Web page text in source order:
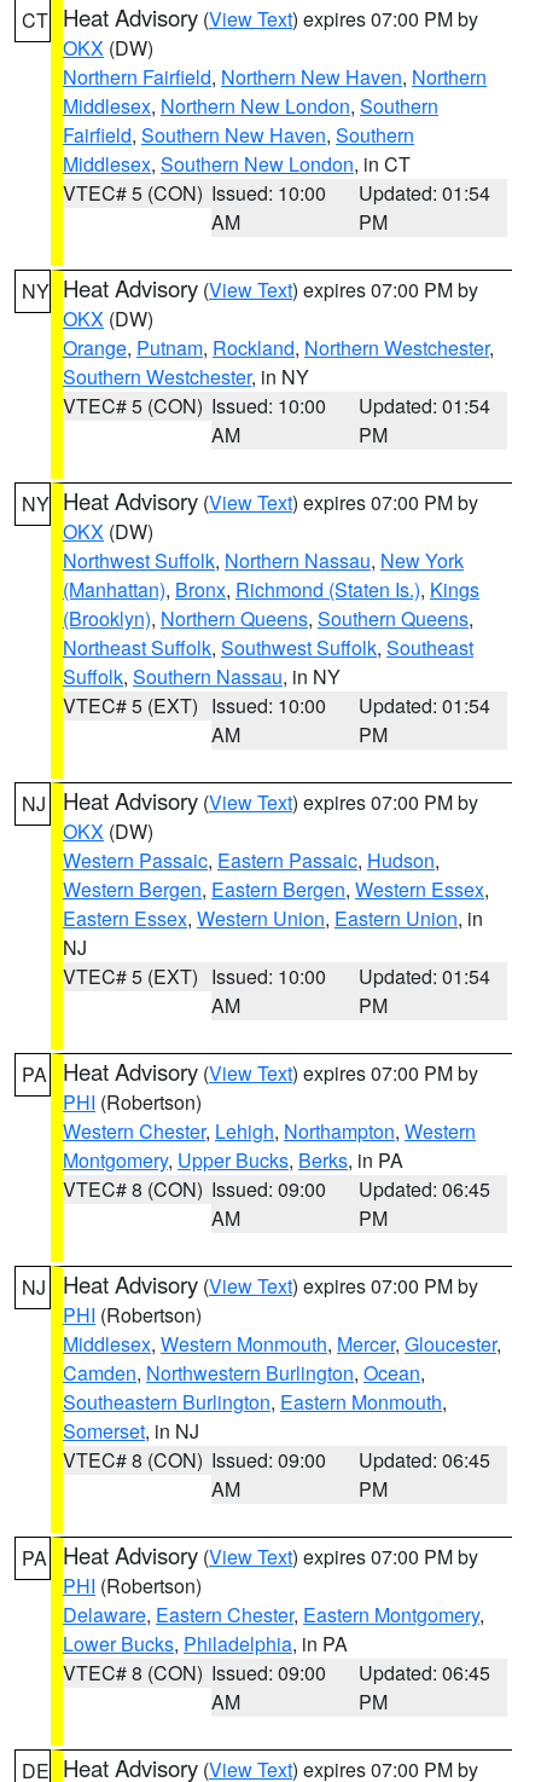
CT Heat Advisory (View Text) expires 07:00 PM by
OKX (DW)
Northern Fairfield, Northern New Haven, Northern
Middlesex, Northern New London, Southern
Fairfield, Southern New Haven, Southern
Middlesex, Southern New London, in CT
VTEC# 5 (CON) Issued: 10:00
AM
Updated: 01:54
PM
NY Heat Advisory (View Text) expires 07:00 PM by
OKX (DW)
Orange, Putnam, Rockland, Northern Westchester,
Southern Westchester, in NY
VTEC# 5 (CON) Issued: 10:00
AM
Updated: 01:54
PM
NY Heat Advisory (View Text) expires 07:00 PM by
OKX (DW)
Northwest Suffolk, Northern Nassau, New York
(Manhattan), Bronx, Richmond (Staten Is.), Kings
(Brooklyn), Northern Queens, Southern Queens,
Northeast Suffolk, Southwest Suffolk, Southeast
Suffolk, Southern Nassau, in NY
VTEC# 5 (EXT) Issued: 10:00
AM
Updated: 01:54
PM
NJ Heat Advisory (View Text) expires 07:00 PM by
OKX (DW)
Western Passaic, Eastern Passaic, Hudson,
Western Bergen, Eastern Bergen, Western Essex,
Eastern Essex, Western Union, Eastern Union, in
NJ
VTEC# 5 (EXT) Issued: 10:00
AM
Updated: 01:54
PM
PA Heat Advisory (View Text) expires 07:00 PM by
PHI (Robertson)
Western Chester, Lehigh, Northampton, Western
Montgomery, Upper Bucks, Berks, in PA
VTEC# 8 (CON) Issued: 09:00
AM
Updated: 06:45
PM
NJ Heat Advisory (View Text) expires 07:00 PM by
PHI (Robertson)
Middlesex, Western Monmouth, Mercer, Gloucester,
Camden, Northwestern Burlington, Ocean,
Southeastern Burlington, Eastern Monmouth,
Somerset, in NJ
VTEC# 8 (CON) Issued: 09:00
AM
Updated: 06:45
PM
PA Heat Advisory (View Text) expires 07:00 PM by
PHI (Robertson)
Delaware, Eastern Chester, Eastern Montgomery,
Lower Bucks, Philadelphia, in PA
VTEC# 8 (CON) Issued: 09:00
AM
Updated: 06:45
PM
DE Heat Advisory (View Text) expires 07:00 PM by